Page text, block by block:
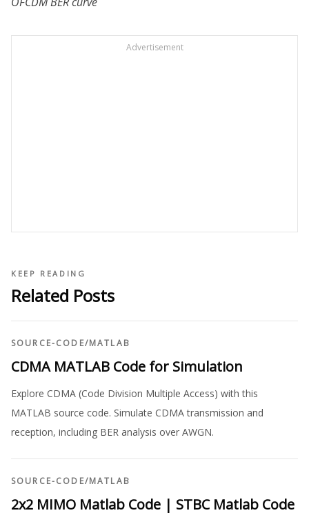
Advertisement
KEEP READING
Related Posts
SOURCE-CODE/MATLAB
CDMA MATLAB Code for Simulation
Explore CDMA (Code Division Multiple Access) with this
MATLAB source code. Simulate CDMA transmission and
reception, including BER analysis over AWGN.
SOURCE-CODE/MATLAB
2x2 MIMO Matlab Code | STBC Matlab Code